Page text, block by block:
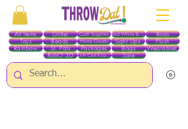
All Items
Toys
Beads
Glitter Red White & Blue
Craft Supplies Boas
Home Goods
Rainbow St. Pats Packages Bags Wearables
Light Ups Plush
Gift Certificates
RobO 3D Sale